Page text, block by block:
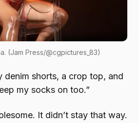
(Jam Press/@cgpictures_83)
denim shorts, a crop top, and
my socks on too.”
It didn’t stay that way.